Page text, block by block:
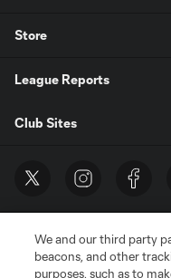
Store
League Reports
Club Sites
We and our third party
beacons, and other
purposes, such as to